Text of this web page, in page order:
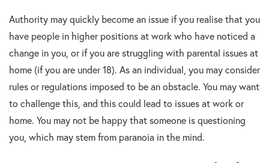
Authority may quickly become an issue if you realise that you
have people in higher positions at work who have noticed a
change in you, or if you are struggling with parental issues at
home (if you are under 18). As an individual, you may consider
rules or regulations imposed to be an obstacle. You may want
to challenge this, and this could lead to issues at work or
home. You may not be happy that someone is questioning
you, which may stem from paranoia in the mind.